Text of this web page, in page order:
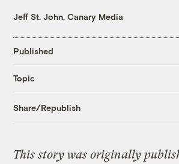
Jeff St. John, Canary Media
Published
Topic
Share/Republish
This story was originally